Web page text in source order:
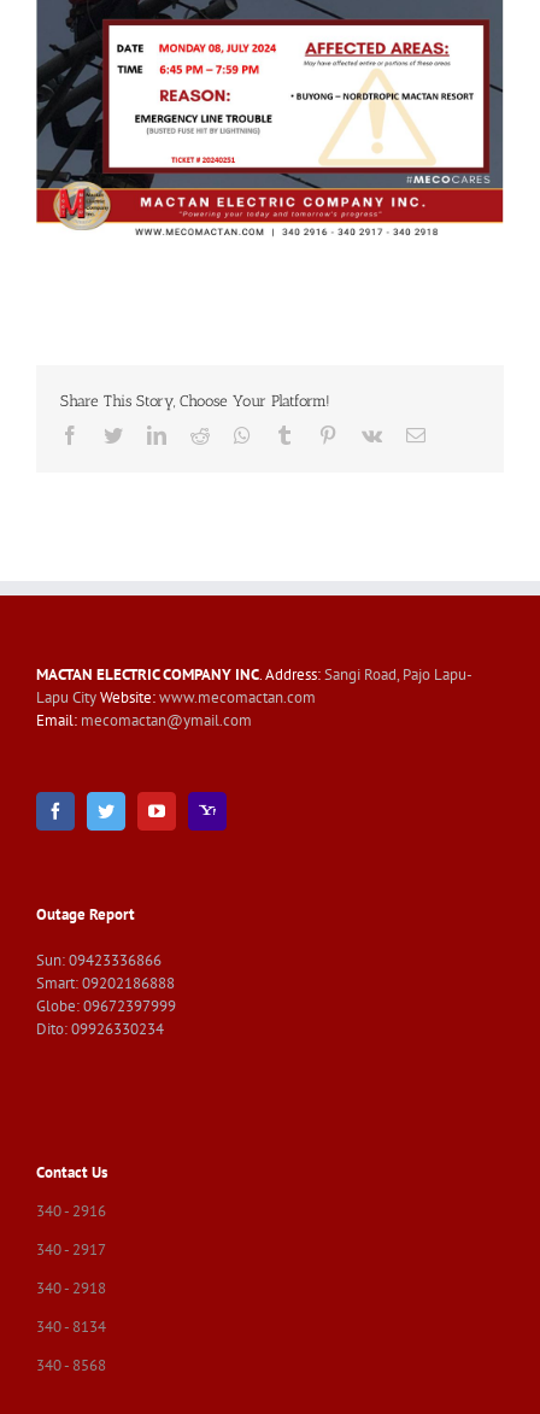
Share This Story, Choose Your Platform!
Facebook
TwitterLinkedIn
Reddit Whatsapp
Tumblr Pinterest
Vk Email
MACTAN ELECTRIC COMPANY INC. Address:Sangi Road, Pajo Lapu-
Lapu CityWebsite:www.mecomactan.com
Email: mecomactan@ymail.com
Outage Report
Sun: 09423336866
Smart: 09202186888
Globe: 09672397999
Dito: 09926330234
Contact Us
340 - 2916
340 - 2917
340 - 2918
340 - 8134
340 - 8568